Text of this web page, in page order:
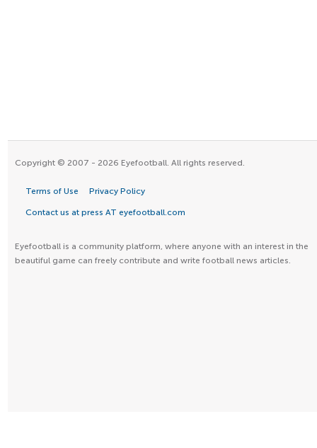
Copyright © 2007 - 2026 Eyefootball. All rights reserved.
Terms of Use Privacy Policy
Contact us at press AT eyefootball.com
Eyefootball is a community platform, where anyone with an interest in the
beautiful game can freely contribute and write football news articles.